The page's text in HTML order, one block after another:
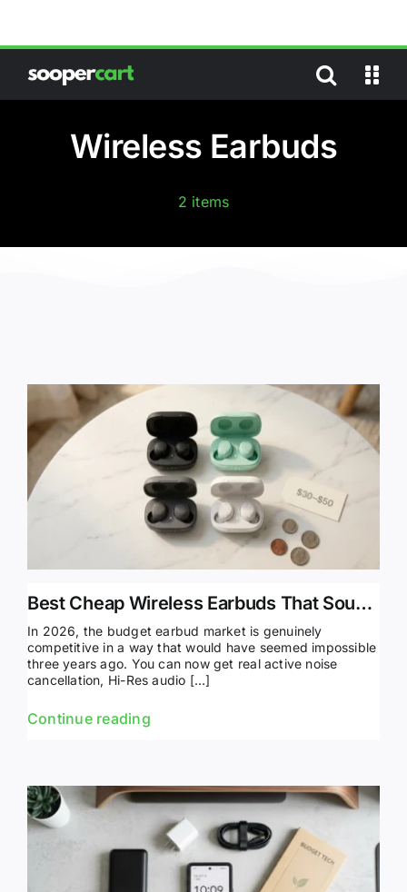
Wireless Earbuds
2 items
Best Cheap Wireless Earbuds That Sound Amazing (2026)
In 2026, the budget earbud market is genuinely
competitive in a way that would have seemed impossible
three years ago. You can now get real active noise
cancellation, Hi-Res audio […]
Continue reading